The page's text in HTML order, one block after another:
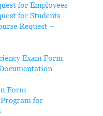
for Employees
for Students
Request –
Exam Form
Form
Program for